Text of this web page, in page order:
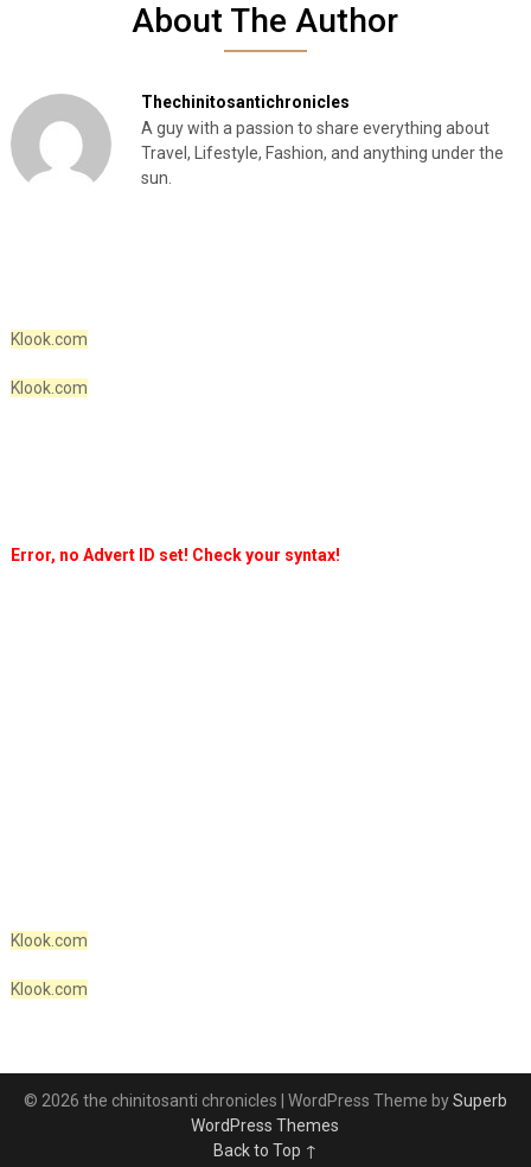
About The Author
Thechinitosantichronicles
A guy with a passion to share everything about
Travel, Lifestyle, Fashion, and anything under the
sun.
Klook.com
Klook.com
Error, no Advert ID set! Check your syntax!
Klook.com
Klook.com
© 2026 the chinitosanti chronicles | WordPress Theme bySuperb
WordPress Themes
Back to Top ↑